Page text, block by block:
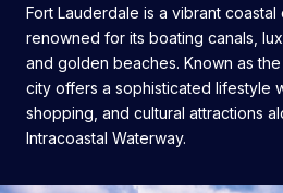
Fort Lauderdale is a vibrant coastal
renowned for its boating canals,
and golden beaches. Known as
city offers a sophisticated lifestyle
shopping, and cultural attractions
Intracoastal Waterway.